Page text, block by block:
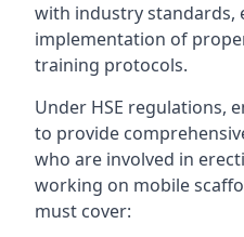
with industry standards,
implementation of
training protocols.
Under HSE regulations,
to provide
who are involved in
working on mobile
must cover: